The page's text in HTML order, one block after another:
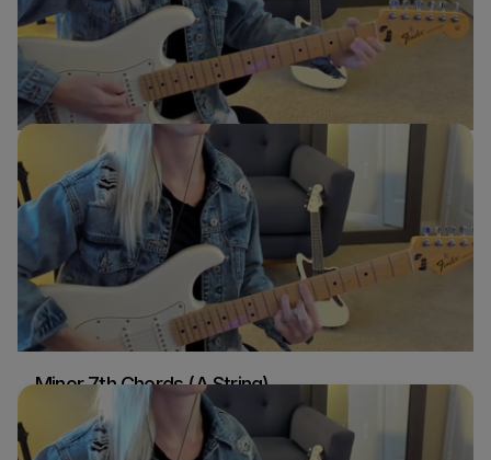
E to A Transition
Sydney Ellen
Guitar
Minor 7th Chords (A String)
Sydney Ellen
Guitar